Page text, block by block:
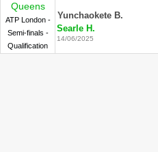
Queens
ATP London -
Semi-finals -
Qualification
Yunchaokete B.
Searle H.
14/06/2025